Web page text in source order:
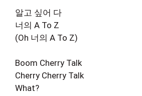
알고 싶어 다
너의 A To Z
(Oh 너의 A To Z)
Boom Cherry Talk
Cherry Cherry Talk
What?